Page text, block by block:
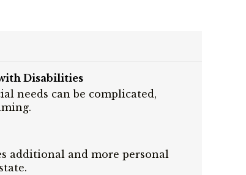
Disabilities
needs can be complicated,
additional and more personal